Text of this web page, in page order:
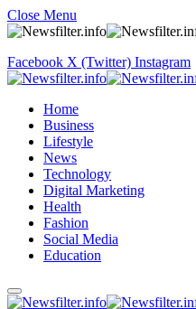
Close Menu
Facebook X (Twitter) Instagram
Home
Business
Lifestyle
News
Technology
Digital Marketing
Health
Fashion
Social Media
Education